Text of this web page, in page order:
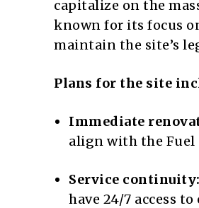
capitalize on the
known for its focus
maintain the site’s
Plans for the site
Immediate
align with the Fuel
Service continuity:
have 24/7 access